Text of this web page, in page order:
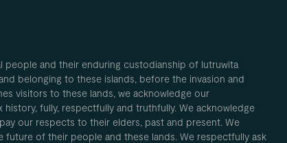
people and their enduring custodianship of lutruwita
belonging to these islands, before the invasion and
visitors to these lands, we acknowledge our
fully, respectfully and truthfully. We acknowledge
our respects to their elders, past and present. We
of their people and these lands. We respectfully ask